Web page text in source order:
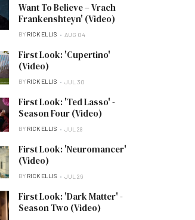
Want To Believe – Vrach
Frankenshteyn' (Video)
BY RICK ELLIS AUG 04
First Look: 'Cupertino'
(Video)
BY RICK ELLIS JUL 30
First Look: 'Ted Lasso' -
Season Four (Video)
BY RICK ELLIS JUL 28
First Look: 'Neuromancer'
(Video)
BY RICK ELLIS JUL 26
First Look: 'Dark Matter' -
Season Two (Video)